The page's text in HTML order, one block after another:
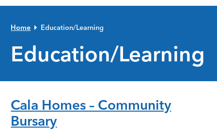
Home Education/Learning
Education/Learning
Cala Homes – Community
Bursary